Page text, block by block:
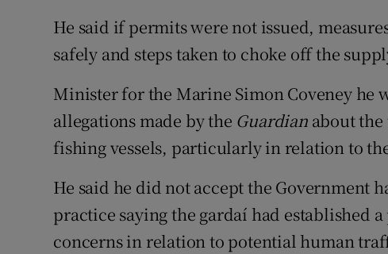
He said if permits were not issued,
safely and steps taken to choke off the
Minister for the Marine Simon Coveney he
allegations made by the Guardianabout the
fishing vessels, particularly in relation to
He said he did not accept the Government
practice saying the gardaí had established
concerns in relation to potential human